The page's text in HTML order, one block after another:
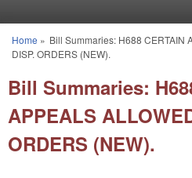
You are here
Home » Bill Summaries: H688 CERTAIN
DISP. ORDERS (NEW).
Bill Summaries:
APPEALS
ORDERS (NEW).